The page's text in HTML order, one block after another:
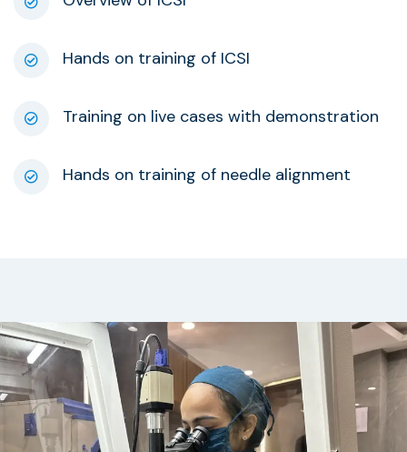
Hands on training of ICSI
Training on live cases with demonstration
Hands on training of needle alignment